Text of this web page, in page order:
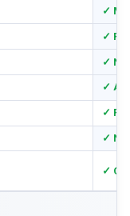
✓
✓
✓
✓ All
✓
✓
✓